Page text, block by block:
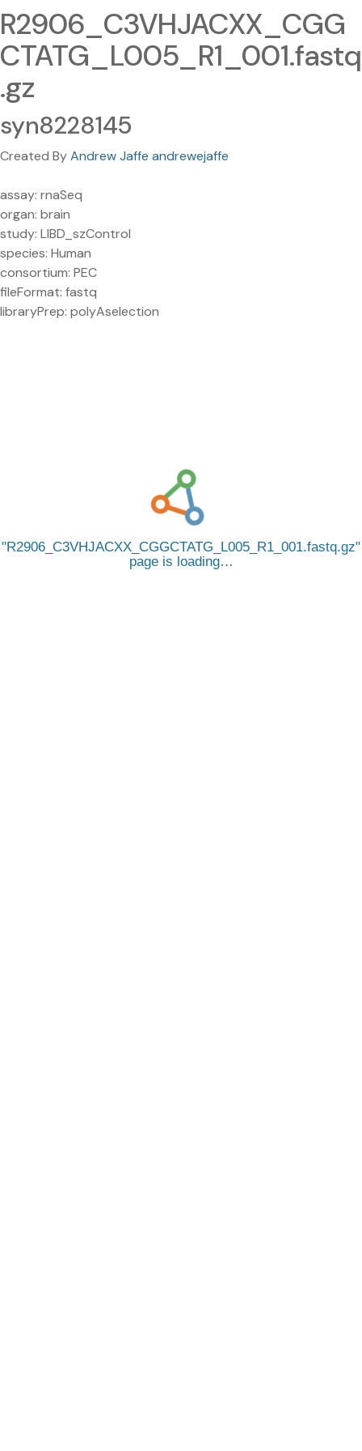
R2906_C3VHJACXX_CGG
CTATG_L005_R1_001.fastq
.gz
syn8228145
Created ByAndrew Jaffe andrewejaffe
assay: rnaSeq
organ: brain
study: LIBD_szControl
species: Human
consortium: PEC
fileFormat: fastq
libraryPrep: polyAselection
R2906_C3VHJACXX_CGGCTATG_L005_R1_001.fastq.gz
page is loading…